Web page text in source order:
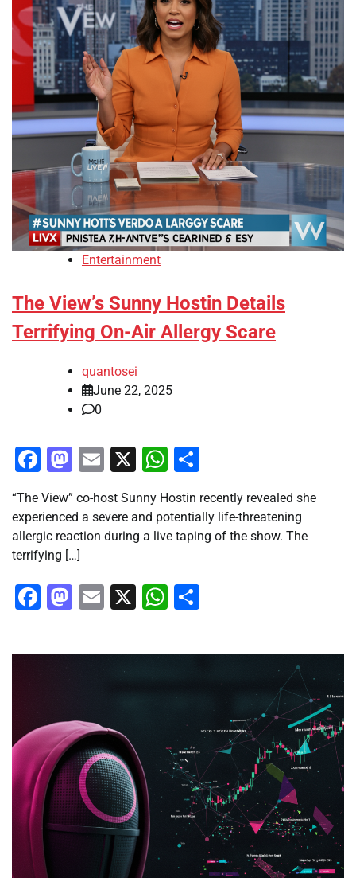
Entertainment
The View’s Sunny Hostin Details
Terrifying On-Air Allergy Scare
quantosei
June 22, 2025
0
Facebook
Mastodon
Email
X WhatsApp
“The View” co-host Sunny Hostin recently revealed she
experienced a severe and potentially life-threatening
allergic reaction during a live taping of the show. The
terrifying […]
Facebook
Mastodon
Email
X WhatsApp